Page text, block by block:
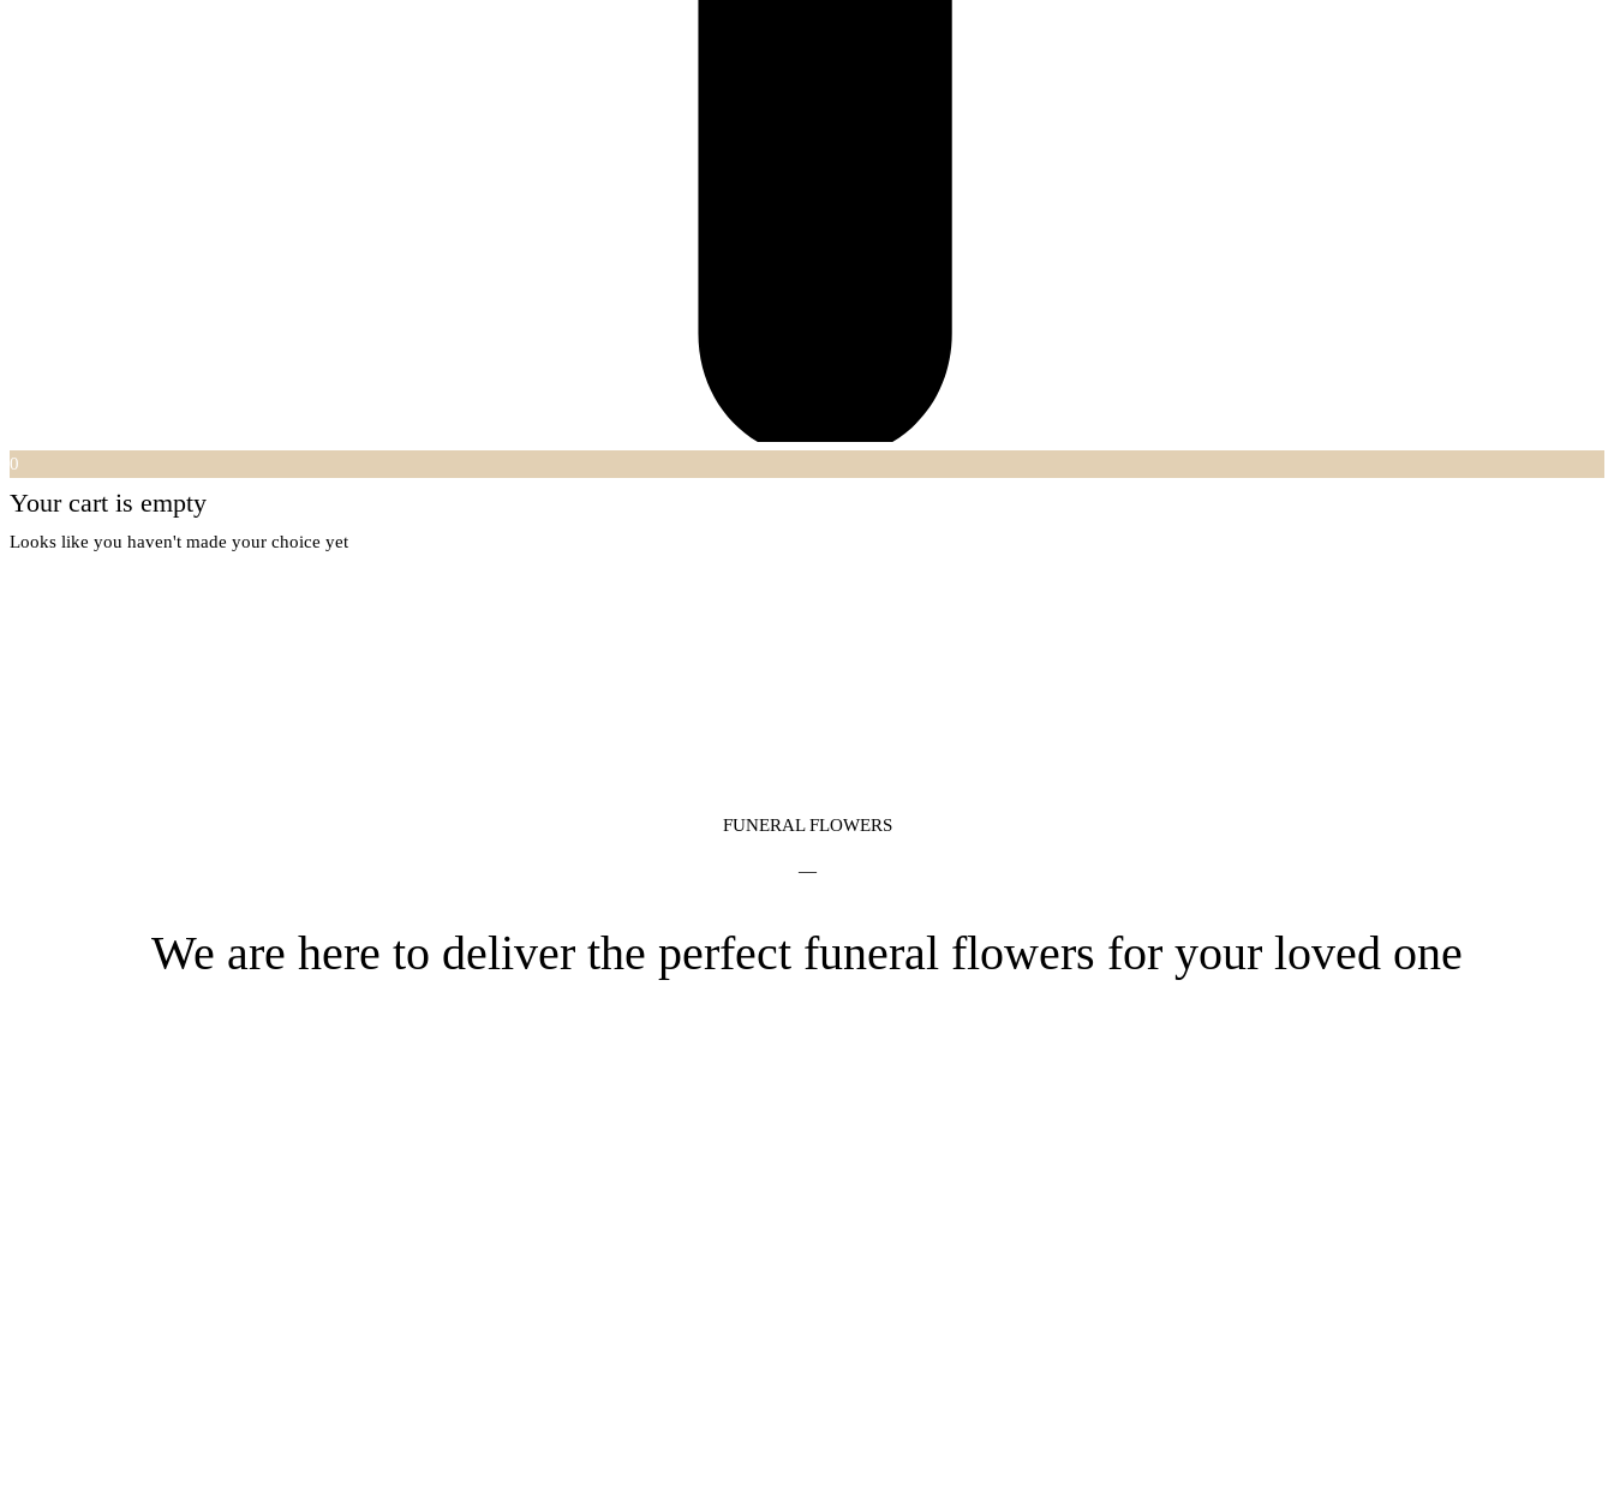
0
Your cart is empty
Looks like you haven't made your choice yet
FUNERAL FLOWERS
—
We are here to deliver the perfect funeral flowers for your loved one